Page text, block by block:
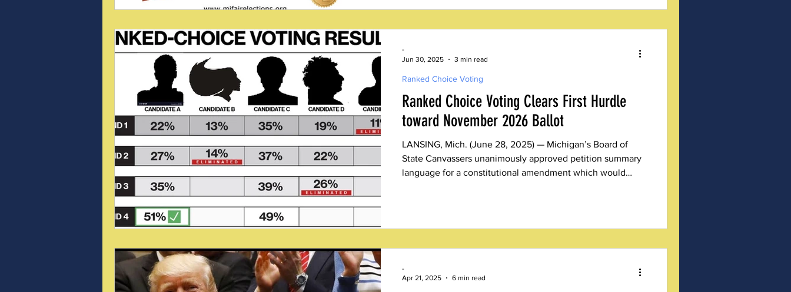
Ranked Choice Voting Clears First Hurdle
toward November 2026 Ballot
LANSING, Mich. (June 28, 2025) — Michigan’s Board of
State Canvassers unanimously approved petition summary
language for a constitutional amendment which would
Ranked Choice Voting
-
Jun 30, 2025
3 min read
-
Apr 21, 2025
6 min read